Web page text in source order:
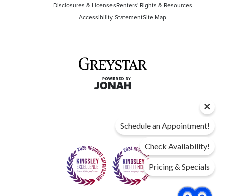
Disclosures & LicensesRenters' Rights & Resources
Accessibility StatementSite Map
Schedule an Appointment!
Check Availability!
Pricing & Specials